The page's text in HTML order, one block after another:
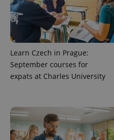
Learn Czech in Prague:
September courses for
expats at Charles University